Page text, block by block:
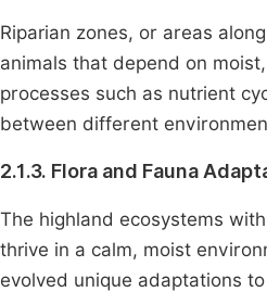
Riparian zones, or areas
animals that depend on
processes such as nutrient
between different
2.1.3. Flora and Fauna
The highland ecosystems
thrive in a calm, moist
evolved unique adaptations